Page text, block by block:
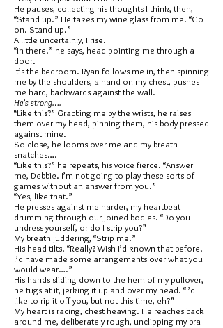
He pauses, collecting his thoughts I think, then,
“Stand up.” He takes my wine glass from me. “Go
on. Stand up.”
A little uncertainly, I rise.
“In there.” he says, head-pointing me through a
door.
It’s the bedroom. Ryan follows me in, then spinning
me by the shoulders, a hand on my chest, pushes
me hard, backwards against the wall.
He’s strong….
“Like this?” Grabbing me by the wrists, he raises
them over my head, pinning them, his body pressed
against mine.
So close, he looms over me and my breath
snatches….
“Like this?” he repeats, his voice fierce. “Answer
me, Debbie. I’m not going to play these sorts of
games without an answer from you.”
“Yes, like that.”
He presses against me harder, my heartbeat
drumming through our joined bodies. “Do you
undress yourself, or do I strip you?”
My breath juddering, “Strip me.”
His head tilts. “Really? Wish I’d known that before.
I’d have made some arrangements over what you
would wear….”
His hands sliding down to the hem of my pullover,
he tugs at it, jerking it up and over my head. “I’d
like to rip it off you, but not this time, eh?”
My heart is racing, chest heaving. He reaches back
around me, deliberately rough, unclipping my bra